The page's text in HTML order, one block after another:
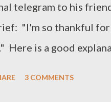
telegram to his
"I'm so thankful
Here is a good
3 COMMENTS